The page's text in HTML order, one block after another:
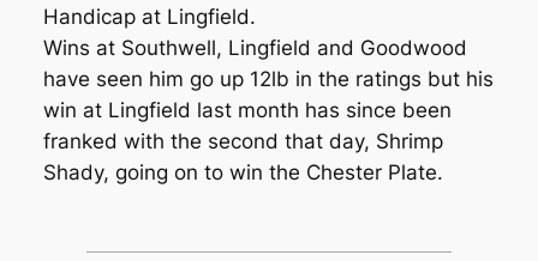
Handicap at Lingfield.
Wins at Southwell, Lingfield and Goodwood
have seen him go up 12lb in the ratings but his
win at Lingfield last month has since been
franked with the second that day, Shrimp
Shady, going on to win the Chester Plate.